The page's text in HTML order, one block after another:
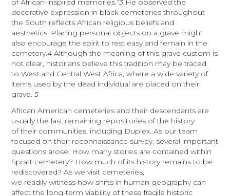
of African-inspired memories.”3 He observed the
decorative expression in black cemeteries throughout
the South reflects African religious beliefs and
aesthetics. Placing personal objects on a grave might
also encourage the spirit to rest easy and remain in the
cemetery.4 Although the meaning of this grave custom is
not clear, historians believe this tradition may be traced
to West and Central West Africa, where a wide variety of
items used by the dead individual are placed on their
grave.5
African American cemeteries and their descendants are
usually the last remaining repositories of the history
of their communities, including Duplex. As our team
focused on their reconnaissance survey, several important
questions arose. How many stories are contained within
Spratt cemetery? How much of its history remains to be
rediscovered? As we visit cemeteries,
we readily witness how shifts in human geography can
affect the long-term viability of these fragile historic